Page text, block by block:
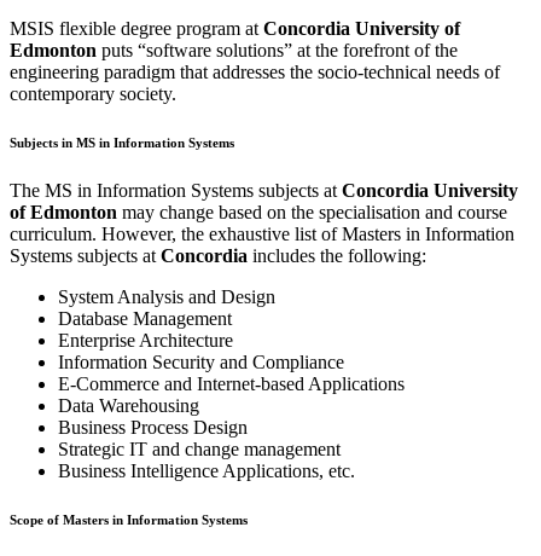
MSIS flexible degree program at Concordia University of
Edmonton puts “software solutions” at the forefront of the
engineering paradigm that addresses the socio-technical needs of
contemporary society.
Subjects in MS in Information Systems
The MS in Information Systems subjects at Concordia University
of Edmonton may change based on the specialisation and course
curriculum. However, the exhaustive list of Masters in Information
Systems subjects at Concordia includes the following:
System Analysis and Design
Database Management
Enterprise Architecture
Information Security and Compliance
E-Commerce and Internet-based Applications
Data Warehousing
Business Process Design
Strategic IT and change management
Business Intelligence Applications, etc.
Scope of Masters in Information Systems